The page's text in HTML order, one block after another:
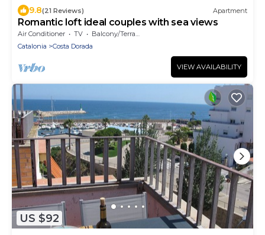
9.8(21 Reviews) Apartment
Romantic loft ideal couples with sea views
Air Conditioner TV
Balcony/Terrace
Catalonia
Costa Dorada
VIEW AVAILABILITY
US $92